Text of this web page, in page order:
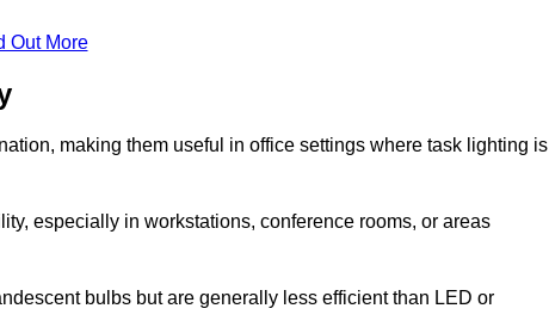
Out More
making them useful in office settings where task lighting is
especially in workstations, conference rooms, or areas
bulbs but are generally less efficient than LED or